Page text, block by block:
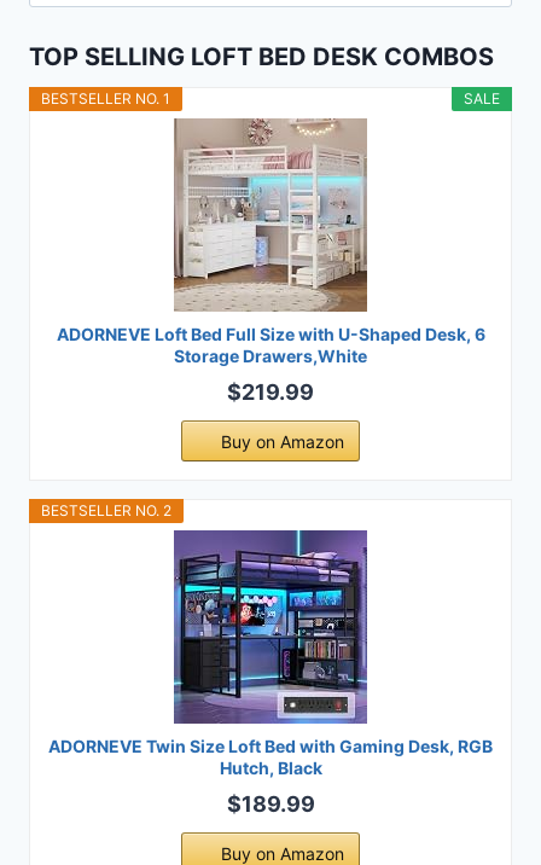
TOP SELLING LOFT BED DESK COMBOS
SALE
BESTSELLER NO. 1
ADORNEVE Loft Bed Full Size with U-Shaped Desk, 6
Storage Drawers,White
$219.99
Buy on Amazon
BESTSELLER NO. 2
ADORNEVE Twin Size Loft Bed with Gaming Desk, RGB
Hutch, Black
$189.99
Buy on Amazon